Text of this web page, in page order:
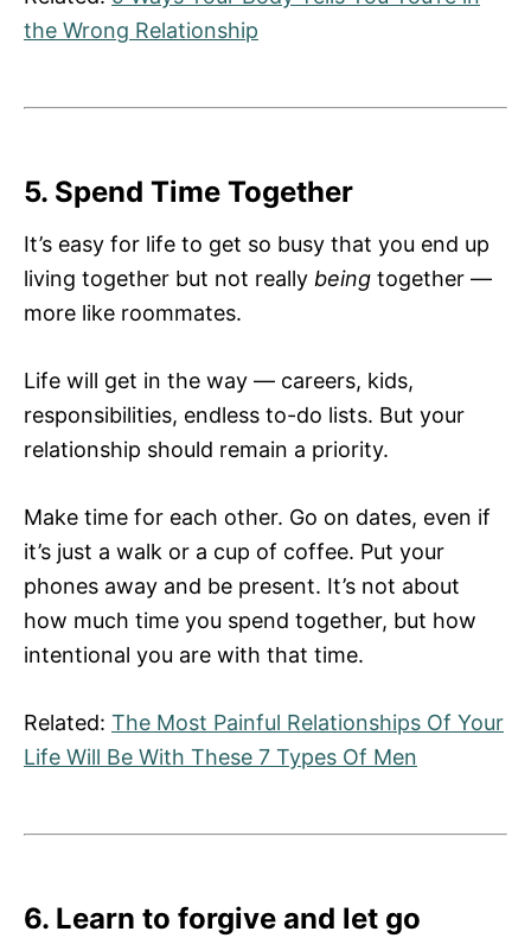
the Wrong Relationship
5. Spend Time Together
It’s easy for life to get so busy that you end up
living together but not really being together —
more like roommates.
Life will get in the way — careers, kids,
responsibilities, endless to-do lists. But your
relationship should remain a priority.
Make time for each other. Go on dates, even if
it’s just a walk or a cup of coffee. Put your
phones away and be present. It’s not about
how much time you spend together, but how
intentional you are with that time.
Related: The Most Painful Relationships Of Your
Life Will Be With These 7 Types Of Men
6. Learn to forgive and let go